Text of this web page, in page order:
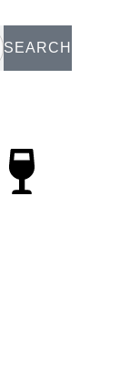
SEARCH